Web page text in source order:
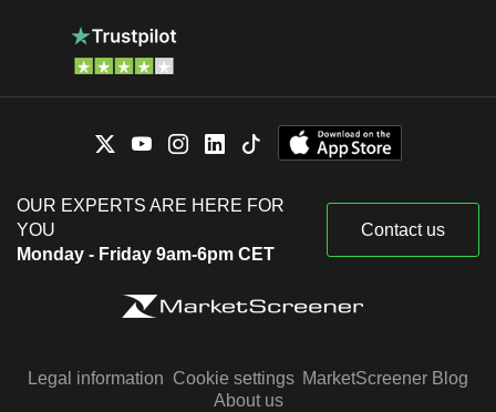
OUR EXPERTS ARE HERE FOR
YOU
Monday - Friday 9am-6pm CET
Contact us
Legal information Cookie settings MarketScreener Blog
About us